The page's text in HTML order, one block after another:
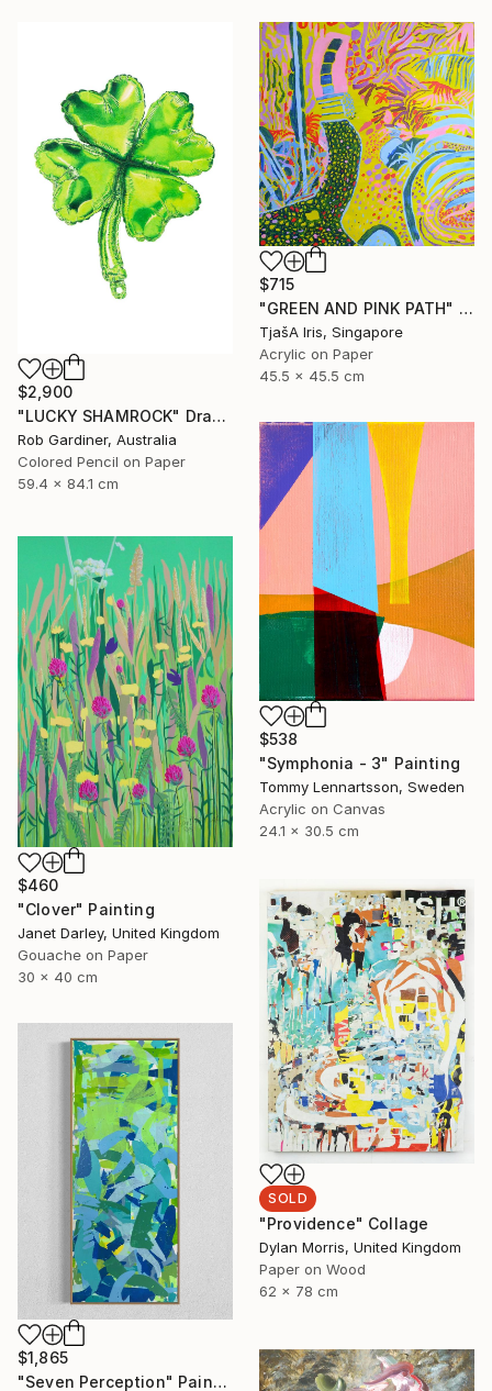
$2,900
"LUCKY SHAMROCK" Drawing
Rob Gardiner, Australia
Colored Pencil on Paper
59.4 x 84.1 cm
$715
"GREEN AND PINK PATH" Painting
TjašA Iris, Singapore
Acrylic on Paper
45.5 x 45.5 cm
$538
"Symphonia - 3" Painting
Tommy Lennartsson, Sweden
Acrylic on Canvas
24.1 x 30.5 cm
$460
"Clover" Painting
Janet Darley, United Kingdom
Gouache on Paper
30 x 40 cm
SOLD
"Providence" Collage
Dylan Morris, United Kingdom
Paper on Wood
62 x 78 cm
$1,865
"Seven Perception" Painting